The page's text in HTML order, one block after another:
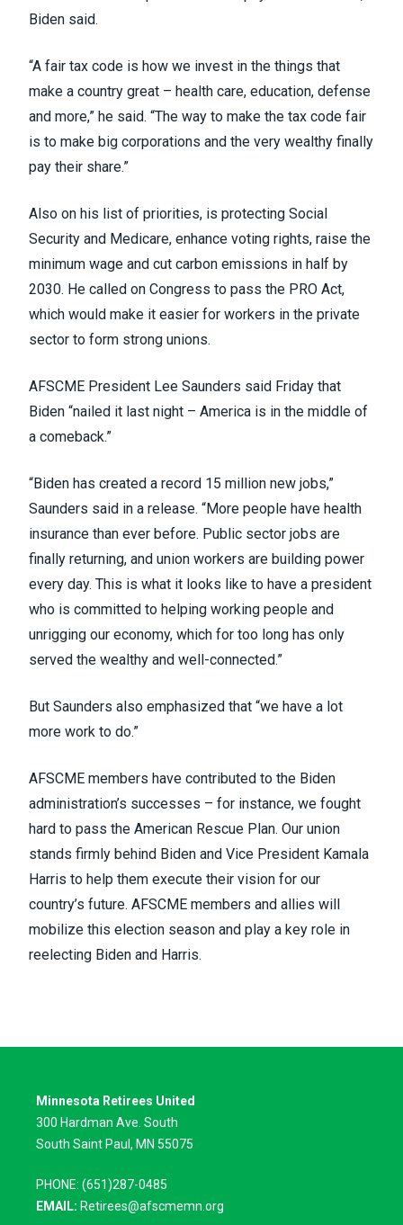
Biden said.
“A fair tax code is how we invest in the things that
make a country great – health care, education, defense
and more,” he said. “The way to make the tax code fair
is to make big corporations and the very wealthy finally
pay their share.”
Also on his list of priorities, is protecting Social
Security and Medicare, enhance voting rights, raise the
minimum wage and cut carbon emissions in half by
2030. He called on Congress to pass the PRO Act,
which would make it easier for workers in the private
sector to form strong unions.
AFSCME President Lee Saunders said Friday that
Biden “nailed it last night – America is in the middle of
a comeback.”
“Biden has created a record 15 million new jobs,”
Saunders said in a release. “More people have health
insurance than ever before. Public sector jobs are
finally returning, and union workers are building power
every day. This is what it looks like to have a president
who is committed to helping working people and
unrigging our economy, which for too long has only
served the wealthy and well-connected.”
But Saunders also emphasized that “we have a lot
more work to do.”
AFSCME members have contributed to the Biden
administration’s successes – for instance, we fought
hard to pass the American Rescue Plan. Our union
stands firmly behind Biden and Vice President Kamala
Harris to help them execute their vision for our
country’s future. AFSCME members and allies will
mobilize this election season and play a key role in
reelecting Biden and Harris.
Minnesota Retirees United
300 Hardman Ave. South
South Saint Paul, MN 55075
PHONE: (651)287-0485
EMAIL: Retirees@afscmemn.org